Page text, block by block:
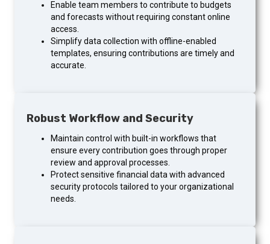
Enable team members to contribute to budgets
and forecasts without requiring constant online
access.
Simplify data collection with offline-enabled
templates, ensuring contributions are timely and
accurate.
Robust Workflow and Security
Maintain control with built-in workflows that
ensure every contribution goes through proper
review and approval processes.
Protect sensitive financial data with advanced
security protocols tailored to your organizational
needs.